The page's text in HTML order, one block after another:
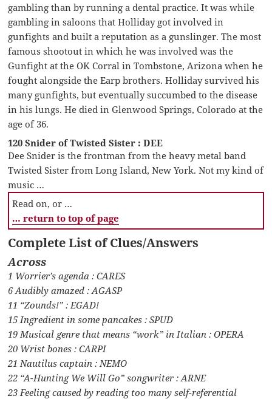
gambling than by running a dental practice. It was while
gambling in saloons that Holliday got involved in
gunfights and built a reputation as a gunslinger. The most
famous shootout in which he was involved was the
Gunfight at the OK Corral in Tombstone, Arizona when he
fought alongside the Earp brothers. Holliday survived his
many gunfights, but eventually succumbed to the disease
in his lungs. He died in Glenwood Springs, Colorado at the
age of 36.
120 Snider of Twisted Sister : DEE
Dee Snider is the frontman from the heavy metal band
Twisted Sister from Long Island, New York. Not my kind of
music …
Read on, or …
… return to top of page
Complete List of Clues/Answers
Across
1 Worrier’s agenda : CARES
6 Audibly amazed : AGASP
11 “Zounds!” : EGAD!
15 Ingredient in some pancakes : SPUD
19 Musical genre that means “work” in Italian : OPERA
20 Wrist bones : CARPI
21 Nautilus captain : NEMO
22 “A-Hunting We Will Go” songwriter : ARNE
23 Feeling caused by reading too many self-referential